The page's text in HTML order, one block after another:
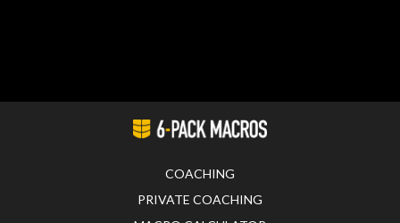
COACHING
PRIVATE COACHING